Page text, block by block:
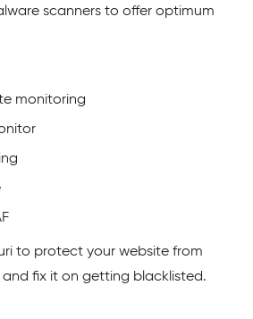
scanners to offer optimum
monitoring
to protect your website from
and fix it on getting blacklisted.